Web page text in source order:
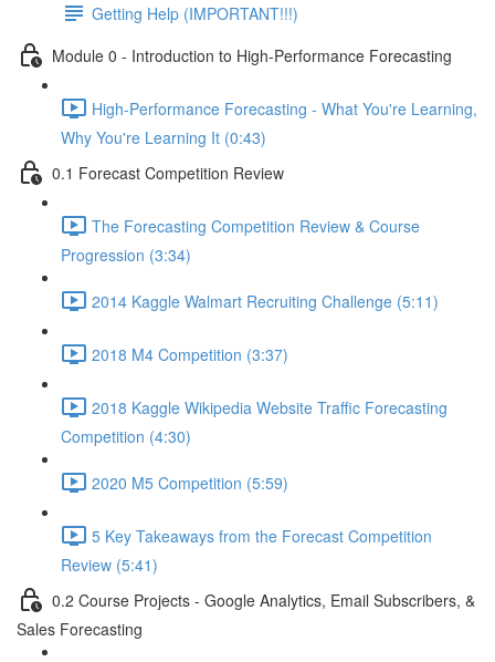
Getting Help (IMPORTANT!!!)
Module 0 - Introduction to High-Performance Forecasting
High-Performance Forecasting - What You're Learning,
Why You're Learning It (0:43)
0.1 Forecast Competition Review
The Forecasting Competition Review & Course
Progression (3:34)
2014 Kaggle Walmart Recruiting Challenge (5:11)
2018 M4 Competition (3:37)
2018 Kaggle Wikipedia Website Traffic Forecasting
Competition (4:30)
2020 M5 Competition (5:59)
5 Key Takeaways from the Forecast Competition
Review (5:41)
0.2 Course Projects - Google Analytics, Email Subscribers, &
Sales Forecasting